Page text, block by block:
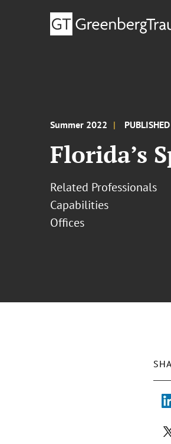
Summer 2022
Florida’s
Related Professionals
Capabilities
Offices